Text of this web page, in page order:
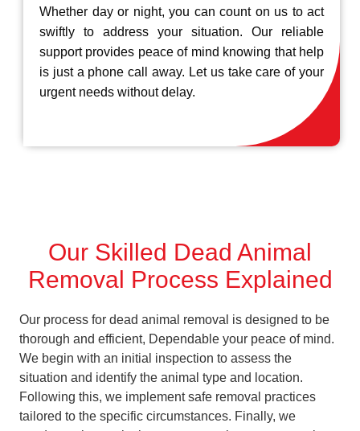
Whether day or night, you can count on us to act
swiftly to address your situation. Our reliable
support provides peace of mind knowing that help
is just a phone call away. Let us take care of your
urgent needs without delay.
Our Skilled Dead Animal
Removal Process Explained
Our process for dead animal removal is designed to be
thorough and efficient, Dependable your peace of mind.
We begin with an initial inspection to assess the
situation and identify the animal type and location.
Following this, we implement safe removal practices
tailored to the specific circumstances. Finally, we